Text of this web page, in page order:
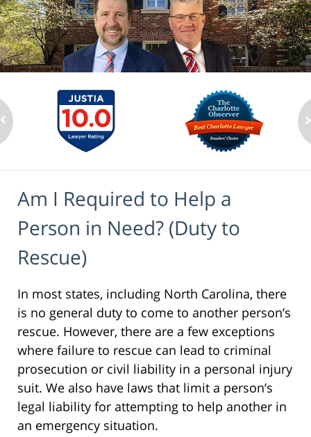
Am I Required to Help a
Person in Need? (Duty to
Rescue)
In most states, including North Carolina, there
is no general duty to come to another person’s
rescue. However, there are a few exceptions
where failure to rescue can lead to criminal
prosecution or civil liability in a personal injury
suit. We also have laws that limit a person’s
legal liability for attempting to help another in
an emergency situation.